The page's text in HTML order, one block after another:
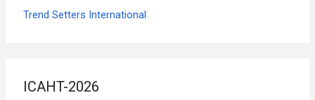
Trend Setters International
ICAHT-2026